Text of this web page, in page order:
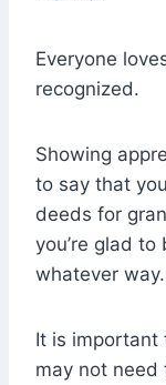
Everyone
recognized.
Showing
to say that
deeds for
you’re glad
whatever way.
It is important
may not need